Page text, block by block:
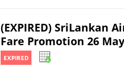
(EXPIRED) SriLankan
Fare Promotion 26
EXPIRED